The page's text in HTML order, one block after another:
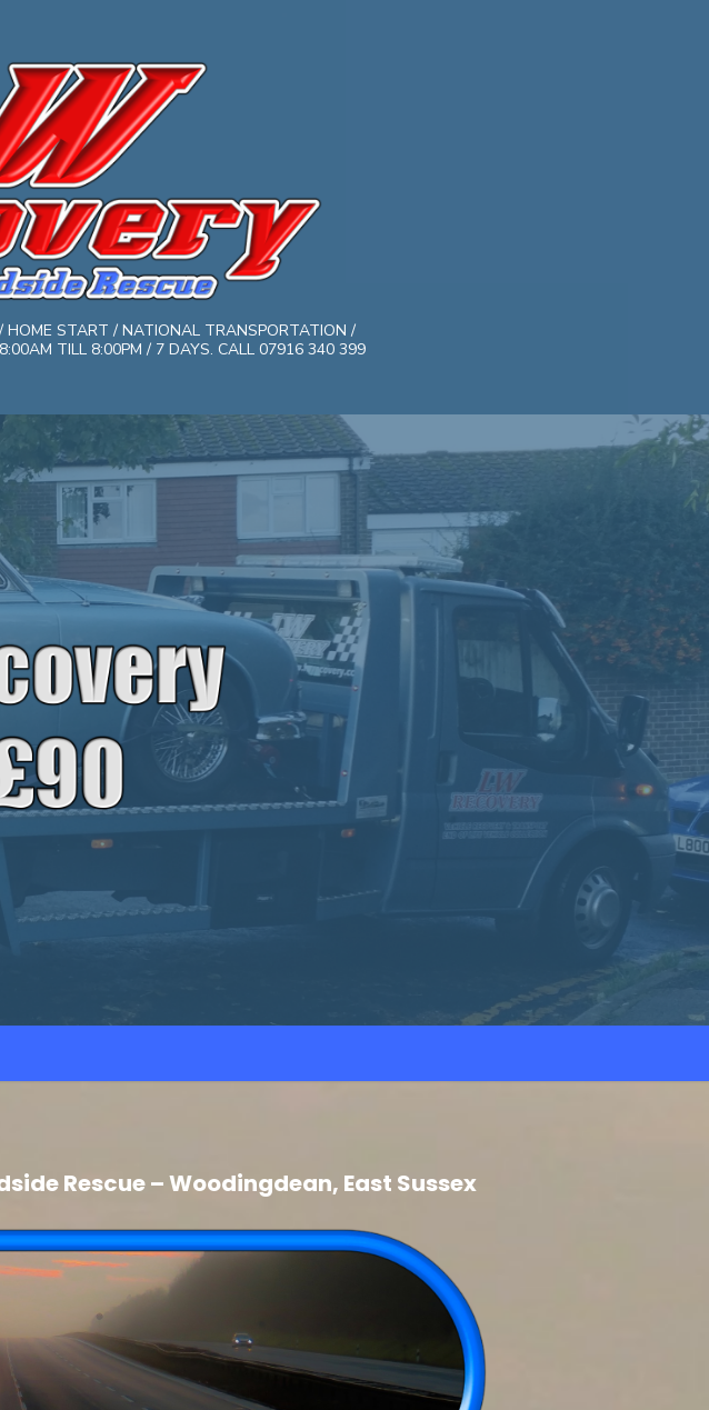
HOME START / NATIONAL TRANSPORTATION /
TILL 8:00PM / 7 DAYS. CALL 07916 340 399
Rescue – Woodingdean, East Sussex